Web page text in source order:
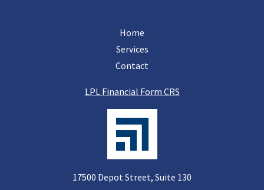
Home
Services
Contact
LPL Financial Form CRS
17500 Depot Street, Suite 130